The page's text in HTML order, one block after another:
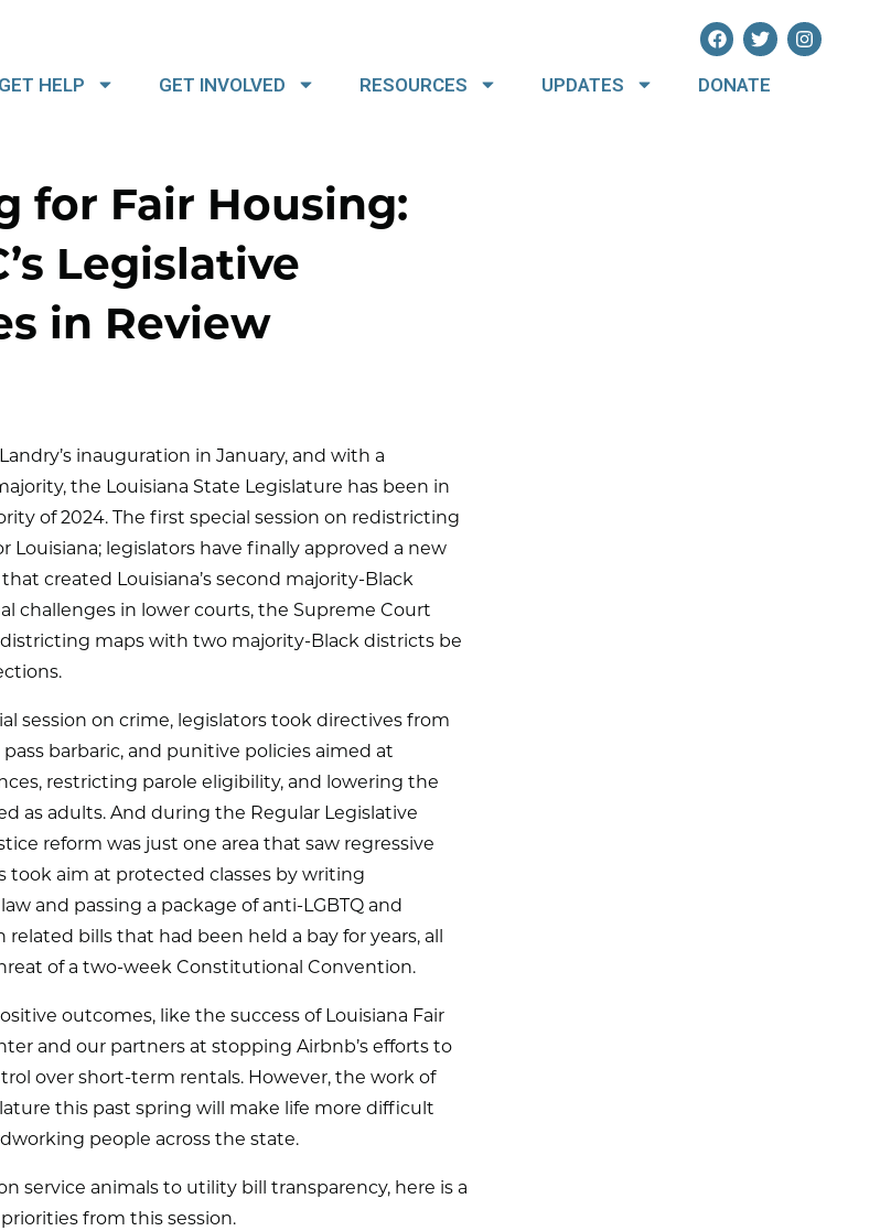
GET HELP GET INVOLVED RESOURCES UPDATES DONATE
for Fair Housing:
Legislative
in Review
inauguration in January, and with a
the Louisiana State Legislature has been in
of 2024. The first special session on redistricting
Louisiana; legislators have finally approved a new
created Louisiana’s second majority-Black
challenges in lower courts, the Supreme Court
maps with two majority-Black districts be
session on crime, legislators took directives from
barbaric, and punitive policies aimed at
restricting parole eligibility, and lowering the
as adults. And during the Regular Legislative
reform was just one area that saw regressive
took aim at protected classes by writing
and passing a package of anti-LGBTQ and
bills that had been held a bay for years, all
of a two-week Constitutional Convention.
outcomes, like the success of Louisiana Fair
and our partners at stopping Airbnb’s efforts to
over short-term rentals. However, the work of
this past spring will make life more difficult
people across the state.
service animals to utility bill transparency, here is a
priorities from this session.